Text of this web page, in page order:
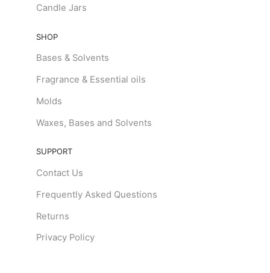
Candle Jars
SHOP
Bases & Solvents
Fragrance & Essential oils
Molds
Waxes, Bases and Solvents
SUPPORT
Contact Us
Frequently Asked Questions
Returns
Privacy Policy